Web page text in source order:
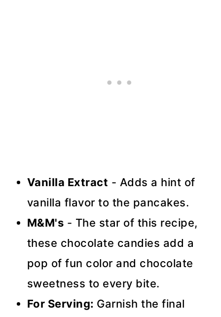
Vanilla Extract - Adds a hint of
vanilla flavor to the pancakes.
M&M's - The star of this recipe,
these chocolate candies add a
pop of fun color and chocolate
sweetness to every bite.
For Serving: Garnish the final